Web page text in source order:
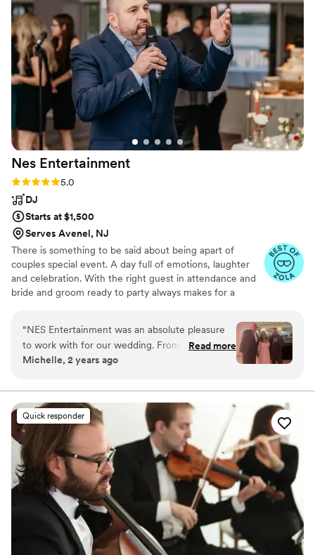
with.....highly recommend checking out their
website!!”
Nes Entertainment
Rating: 5.0 (8 reviews)
5.0
DJ
Starts at $1,500
Serves Avenel, NJ
There is something to be said about being apart of
couples special event. A day full of emotions, laughter
and celebration. With the right guest in attendance and
bride and groom ready to party always makes for a
unforgettable event.
“NES Entertainment was an absolute pleasure
to work with for our wedding. From our very
first conversation, Nestor was prompt and
understand our specific taste in music and
tailoring the evening's playlist accordingly. On
the day of, NES Entertainment had our whole
family and friends dancing the entire night - we
couldn't have asked for a better energy and
vibe. Our guests were raving about how much
fun they had and how impressed they were
with the music selection. We cannot thank
Nestor enough for making our special day so
magical. We highly recommend NES
Entertainment to any couple looking for a band
Read more
Michelle, 2 years ago
Quick responder